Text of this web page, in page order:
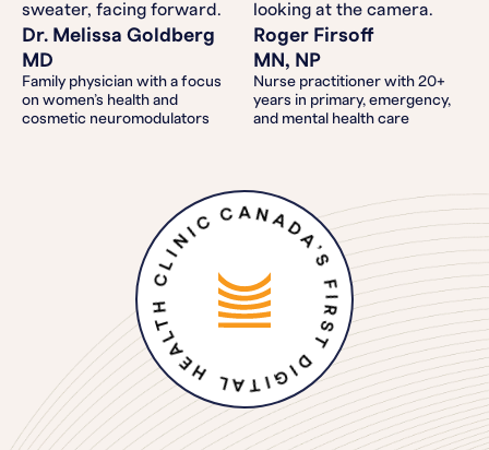
Dr. Melissa Goldberg
MD
Family physician with a focus
on women’s health and
cosmetic neuromodulators
Roger Firsoff
MN, NP
Nurse practitioner with 20+
years in primary, emergency,
and mental health care
CANADA’S FIRST DIGITAL HEALTH CLINIC FOR MEN